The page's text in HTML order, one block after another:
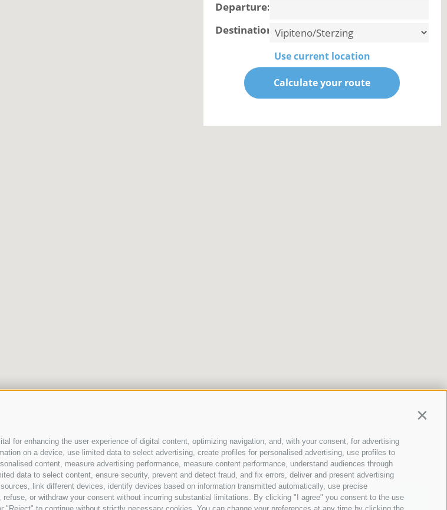
for enhancing the user experience of digital content, optimizing navigation, and, with your consent, for advertising
on a device, use limited data to select advertising, create profiles for personalised advertising, use profiles to
content, measure advertising performance, measure content performance, understand audiences through
data to select content, ensure security, prevent and detect fraud, and fix errors, deliver and present advertising
link different devices, identify devices based on information transmitted automatically, use precise
or withdraw your consent without incurring substantial limitations. By clicking "I agree" you consent to the use
Departure:
Destination:
Use current location
Calculate your route